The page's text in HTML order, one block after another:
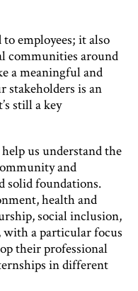
employees; it also
communities around
a meaningful and
stakeholders is an
still a key
us understand the
and
solid foundations.
health and
social inclusion,
a particular focus
their professional
in different